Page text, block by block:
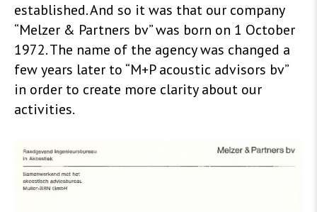
established. And so it was that our company
“Melzer & Partners bv” was born on 1 October
1972. The name of the agency was changed a
few years later to “M+P acoustic advisors bv”
in order to create more clarity about our
activities.